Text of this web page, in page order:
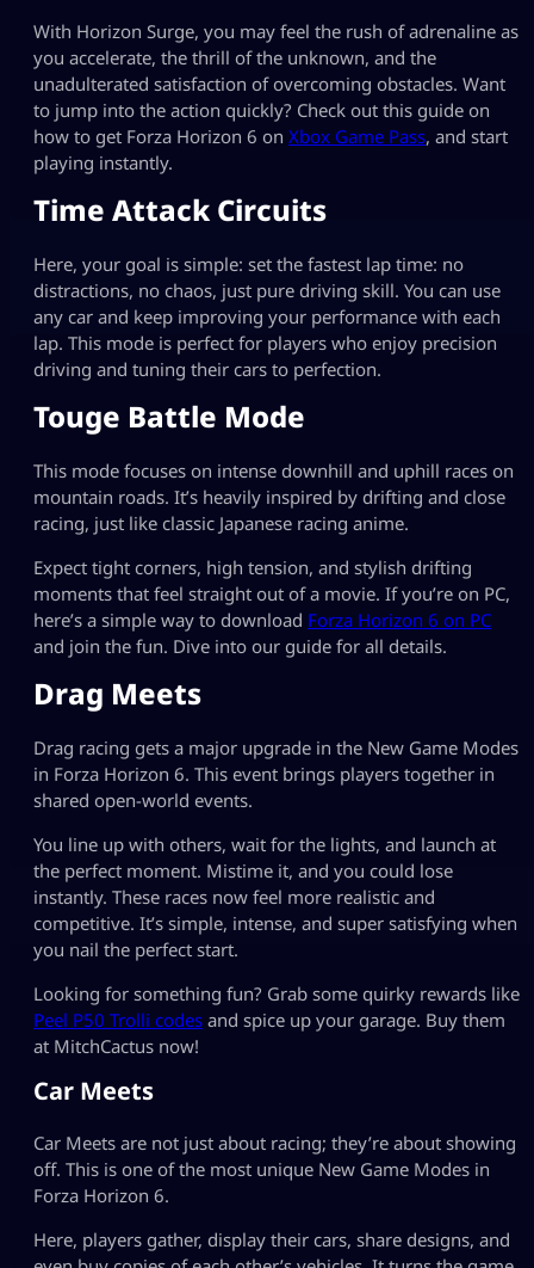
With Horizon Surge, you may feel the rush of adrenaline as
you accelerate, the thrill of the unknown, and the
unadulterated satisfaction of overcoming obstacles. Want
to jump into the action quickly? Check out this guide on
how to get Forza Horizon 6 on Xbox Game Pass, and start
playing instantly.
Time Attack Circuits
Here, your goal is simple: set the fastest lap time: no
distractions, no chaos, just pure driving skill. You can use
any car and keep improving your performance with each
lap. This mode is perfect for players who enjoy precision
driving and tuning their cars to perfection.
Touge Battle Mode
This mode focuses on intense downhill and uphill races on
mountain roads. It’s heavily inspired by drifting and close
racing, just like classic Japanese racing anime.
Expect tight corners, high tension, and stylish drifting
moments that feel straight out of a movie. If you’re on PC,
here’s a simple way to download Forza Horizon 6 on PC
and join the fun. Dive into our guide for all details.
Drag Meets
Drag racing gets a major upgrade in the New Game Modes
in Forza Horizon 6. This event brings players together in
shared open-world events.
You line up with others, wait for the lights, and launch at
the perfect moment. Mistime it, and you could lose
instantly. These races now feel more realistic and
competitive. It’s simple, intense, and super satisfying when
you nail the perfect start.
Looking for something fun? Grab some quirky rewards like
Peel P50 Trolli codes and spice up your garage. Buy them
at MitchCactus now!
Car Meets
Car Meets are not just about racing; they’re about showing
off. This is one of the most unique New Game Modes in
Forza Horizon 6.
Here, players gather, display their cars, share designs, and